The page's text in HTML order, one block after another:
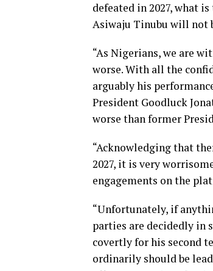
defeated in 2027, what
Asiwaju Tinubu will not
“As Nigerians, we are
worse. With all the
arguably his
President Goodluck
worse than former
“Acknowledging that
2027, it is very
engagements on the
“Unfortunately, if
parties are decidedly in
covertly for his second
ordinarily should be